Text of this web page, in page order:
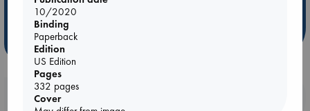
Weird Book of the Week
Booklovers, do you get 10% off your
10/2020
Binding
Paperback
Edition
US Edition
Pages
332 pages
Cover